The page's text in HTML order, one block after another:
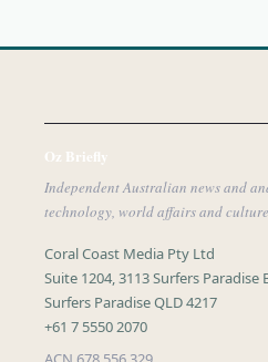
Oz Briefly
Independent Australian news and
technology, world affairs and
Coral Coast Media Pty Ltd
Suite 1204, 3113 Surfers Paradise
Surfers Paradise QLD 4217
+61 7 5550 2070